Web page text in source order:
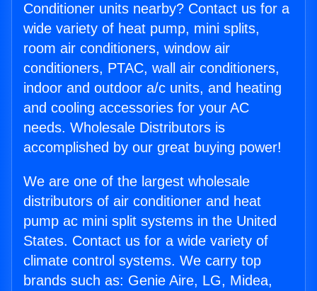
Conditioner units nearby? Contact us for a
wide variety of heat pump, mini splits,
room air conditioners, window air
conditioners, PTAC, wall air conditioners,
indoor and outdoor a/c units, and heating
and cooling accessories for your AC
needs. Wholesale Distributors is
accomplished by our great buying power!
We are one of the largest wholesale
distributors of air conditioner and heat
pump ac mini split systems in the United
States. Contact us for a wide variety of
climate control systems. We carry top
brands such as: Genie Aire, LG, Midea,